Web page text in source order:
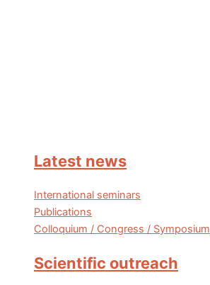
Latest news
International seminars
Publications
Colloquium / Congress / Symposium
Scientific outreach